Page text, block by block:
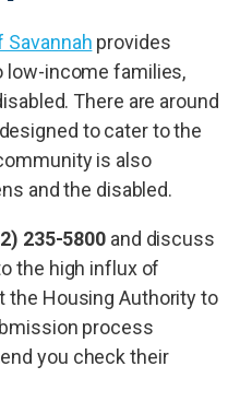
Savannah provides
low-income families,
There are around
to cater to the
is also
and the disabled.
235-5800 and discuss
the high influx of
the Housing Authority to
process
you check their